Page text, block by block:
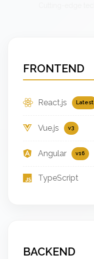
FRONTEND
React.js Latest
Vue.js v3
Angular v16
TypeScript
BACKEND